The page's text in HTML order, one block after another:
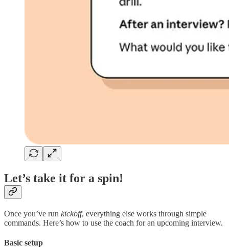
Let’s take it for a spin!
Once you’ve run kickoff, everything else works through simple
commands. Here’s how to use the coach for an upcoming interview.
Basic setup